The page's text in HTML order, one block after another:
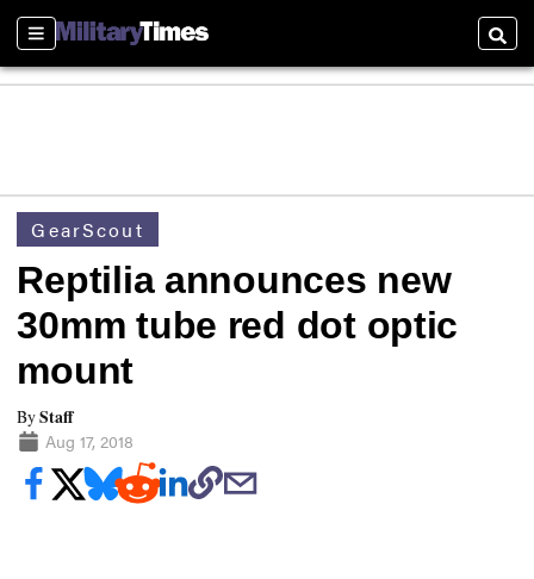
Sections
GearScout
Reptilia announces new
30mm tube red dot optic
mount
ByStaff
Aug 17, 2018